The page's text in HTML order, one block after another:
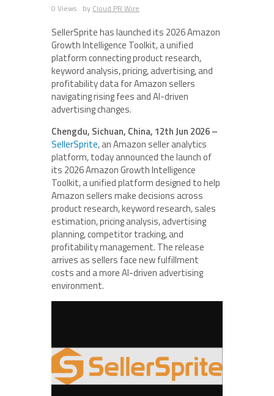
0 Views by Cloud PR Wire
SellerSprite has launched its 2026 Amazon
Growth Intelligence Toolkit, a unified
platform connecting product research,
keyword analysis, pricing, advertising, and
profitability data for Amazon sellers
navigating rising fees and AI-driven
advertising changes.
Chengdu, Sichuan, China, 12th Jun 2026 –
SellerSprite, an Amazon seller analytics
platform, today announced the launch of
its 2026 Amazon Growth Intelligence
Toolkit, a unified platform designed to help
Amazon sellers make decisions across
product research, keyword research, sales
estimation, pricing analysis, advertising
planning, competitor tracking, and
profitability management. The release
arrives as sellers face new fulfillment
costs and a more AI-driven advertising
environment.